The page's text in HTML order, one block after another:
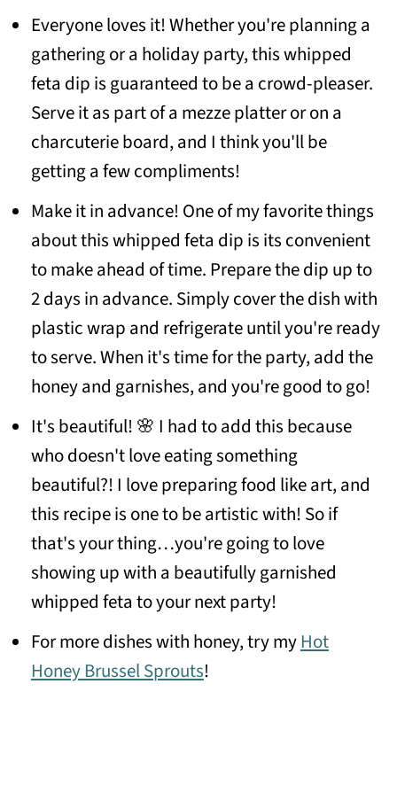
Everyone loves it! Whether you're planning a
gathering or a holiday party, this whipped
feta dip is guaranteed to be a crowd-pleaser.
Serve it as part of a mezze platter or on a
charcuterie board, and I think you'll be
getting a few compliments!
Make it in advance! One of my favorite things
about this whipped feta dip is its convenient
to make ahead of time. Prepare the dip up to
2 days in advance. Simply cover the dish with
plastic wrap and refrigerate until you're ready
to serve. When it's time for the party, add the
honey and garnishes, and you're good to go!
It's beautiful! 🌸 I had to add this because
who doesn't love eating something
beautiful?! I love preparing food like art, and
this recipe is one to be artistic with! So if
that's your thing…you're going to love
showing up with a beautifully garnished
whipped feta to your next party!
For more dishes with honey, try my Hot
Honey Brussel Sprouts!